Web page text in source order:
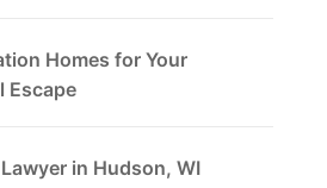
Homes for Your
Escape
in Hudson, WI